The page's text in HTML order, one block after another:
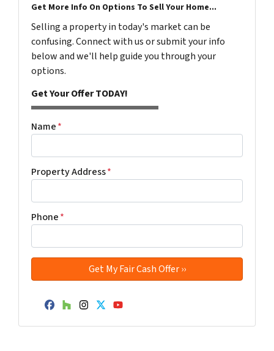
Get More Info On Options To Sell Your Home...
Selling a property in today's market can be
confusing. Connect with us or submit your info
below and we'll help guide you through your
options.
Get Your Offer TODAY!
Name*
Property Address*
Phone*
Facebook
Houzz
Instagram
Twitter
YouTube